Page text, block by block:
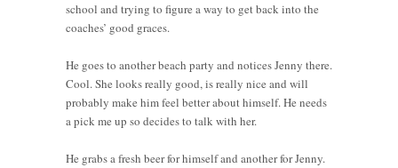
school and trying to figure a way to get back into the
coaches’ good graces.
He goes to another beach party and notices Jenny there.
Cool. She looks really good, is really nice and will
probably make him feel better about himself. He needs
a pick me up so decides to talk with her.
He grabs a fresh beer for himself and another for Jenny.